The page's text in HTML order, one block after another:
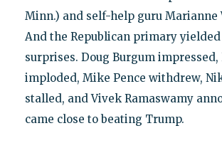
Minn.) and self-help guru Marianne
And the Republican primary
surprises. Doug Burgum impressed,
imploded, Mike Pence withdrew,
stalled, and Vivek Ramaswamy
came close to beating Trump.